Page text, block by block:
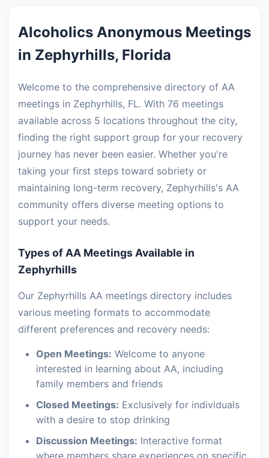
Alcoholics Anonymous Meetings
in Zephyrhills, Florida
Welcome to the comprehensive directory of AA
meetings in Zephyrhills, FL. With 76 meetings
available across 5 locations throughout the city,
finding the right support group for your recovery
journey has never been easier. Whether you're
taking your first steps toward sobriety or
maintaining long-term recovery, Zephyrhills's AA
community offers diverse meeting options to
support your needs.
Types of AA Meetings Available in
Zephyrhills
Our Zephyrhills AA meetings directory includes
various meeting formats to accommodate
different preferences and recovery needs:
Open Meetings: Welcome to anyone
interested in learning about AA, including
family members and friends
Closed Meetings: Exclusively for individuals
with a desire to stop drinking
Discussion Meetings: Interactive format
where members share experiences on specific